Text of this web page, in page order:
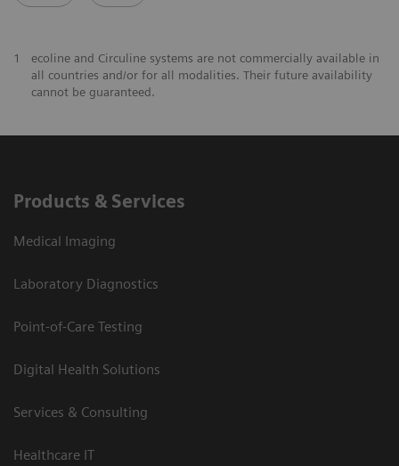
1
ecoline and Circuline systems are not commercially available in
all countries and/or for all modalities. Their future availability
cannot be guaranteed.
Products & Services
Medical Imaging
Laboratory Diagnostics
Point-of-Care Testing
Digital Health Solutions
Services & Consulting
Healthcare IT